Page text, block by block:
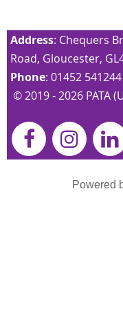
Address: Chequers
Road, Gloucester,
Phone: 01452 541244
© 2019 - 2026 PATA
Powered